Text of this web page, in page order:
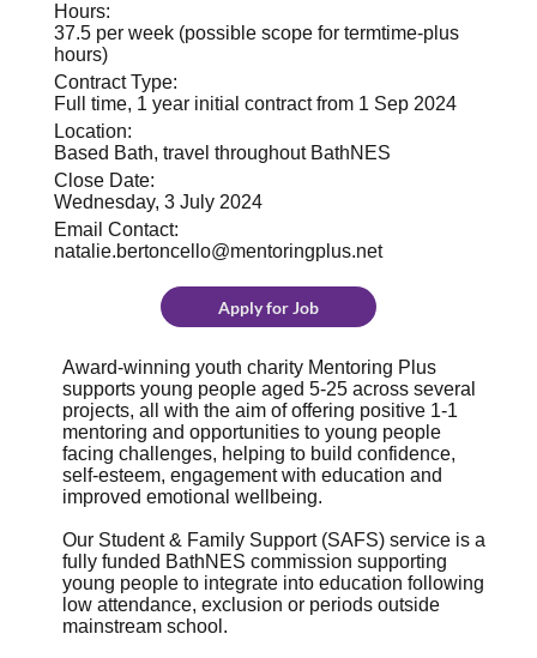
Award-winning youth charity Mentoring Plus
supports young people aged 5-25 across several
projects, all with the aim of offering positive 1-1
mentoring and opportunities to young people
facing challenges, helping to build confidence,
self-esteem, engagement with education and
improved emotional wellbeing.
Our Student & Family Support (SAFS) service is a
fully funded BathNES commission supporting
young people to integrate into education following
low attendance, exclusion or periods outside
mainstream school.
Hours:
37.5 per week (possible scope for termtime-plus
hours)
Contract Type:
Full time, 1 year initial contract from 1 Sep 2024
Location:
Based Bath, travel throughout BathNES
Close Date:
Wednesday, 3 July 2024
Email Contact:
natalie.bertoncello@mentoringplus.net
Apply for Job